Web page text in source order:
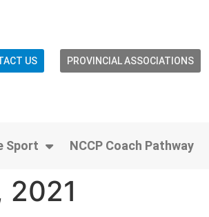
US PROVINCIAL ASSOCIATIONS
Sport NCCP Coach Pathway
2021